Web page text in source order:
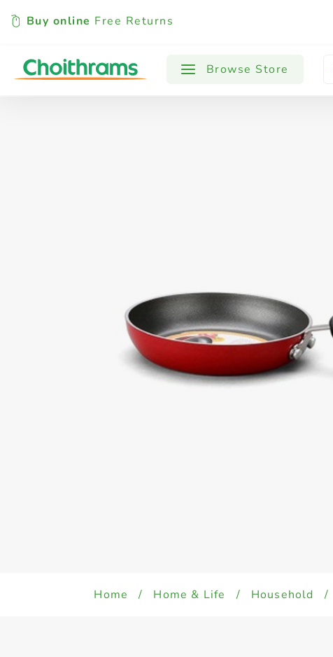
Buy online Free Returns
Browse Store
All Products Baby
Home / Home & Life / Household /